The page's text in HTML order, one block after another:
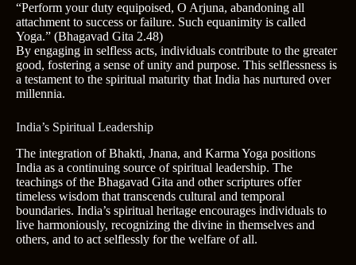
“Perform your duty equipoised, O Arjuna, abandoning all
attachment to success or failure. Such equanimity is called
Yoga.” (Bhagavad Gita 2.48)
By engaging in selfless acts, individuals contribute to the greater
good, fostering a sense of unity and purpose. This selflessness is
a testament to the spiritual maturity that India has nurtured over
millennia.
India’s Spiritual Leadership
The integration of Bhakti, Jnana, and Karma Yoga positions
India as a continuing source of spiritual leadership. The
teachings of the Bhagavad Gita and other scriptures offer
timeless wisdom that transcends cultural and temporal
boundaries. India’s spiritual heritage encourages individuals to
live harmoniously, recognizing the divine in themselves and
others, and to act selflessly for the welfare of all.